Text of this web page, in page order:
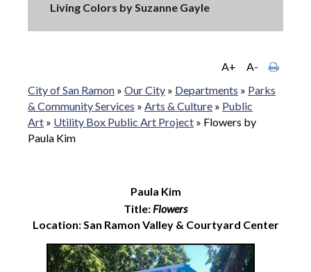
Living Colors by Suzanne Gayle
A+
A-
City of San Ramon » Our City » Departments » Parks
& Community Services » Arts & Culture » Public
Art » Utility Box Public Art Project » Flowers by
Paula Kim
Paula Kim
Title: Flowers
Location: San Ramon Valley & Courtyard Center